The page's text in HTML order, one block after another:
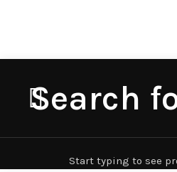
Start typing to see